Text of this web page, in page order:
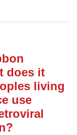
does it
living
use